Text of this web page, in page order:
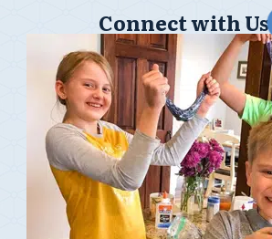
Connect with Us!